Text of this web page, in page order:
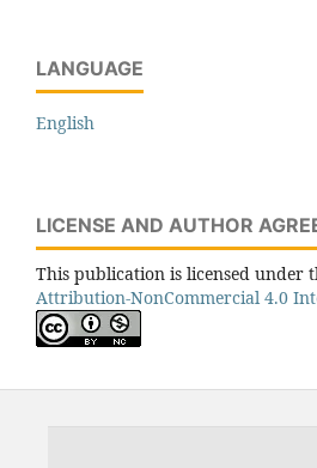
LANGUAGE
English
LICENSE AND AUTHOR
This publication is licensed under
Attribution-NonCommercial 4.0